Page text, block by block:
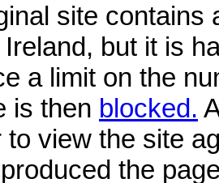
site contains
Ireland, but it is
a limit on the
is then blocked.
to view the site
the